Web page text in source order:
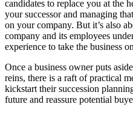
candidates to replace you at the
your successor and managing
on your company. But it’s also
company and its employees
experience to take the business
Once a business owner puts
reins, there is a raft of practical
kickstart their succession
future and reassure potential